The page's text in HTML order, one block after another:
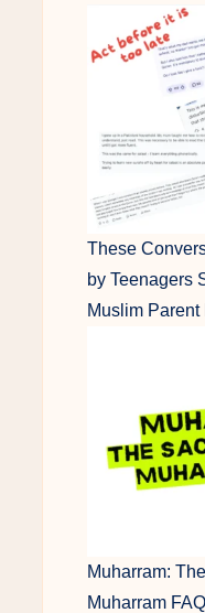
These
by Teenagers
Muslim Parent
Muharram:
Muharram FAQ